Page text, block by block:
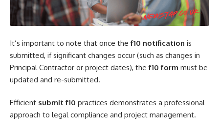
It’s important to note that once thef10 notification is
submitted, if significant changes occur (such as changes in
Principal Contractor or project dates), thef10 form must be
updated and re-submitted.
Efficient submit f10 practices demonstrates a professional
approach to legal compliance and project management.